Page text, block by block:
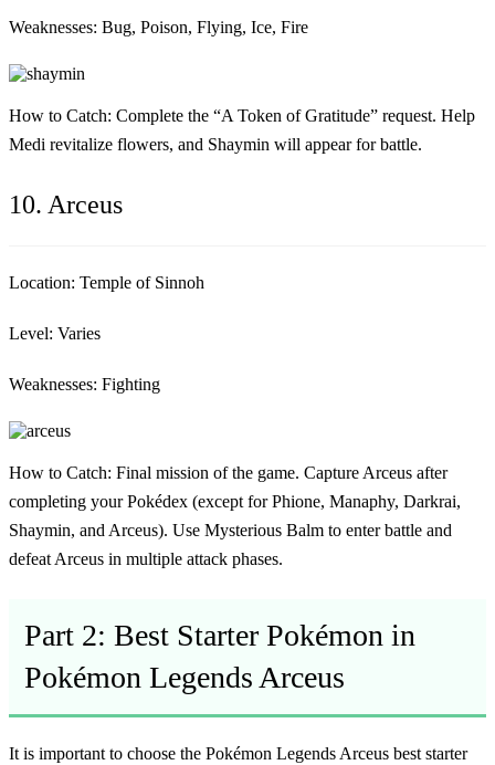
Weaknesses: Bug, Poison, Flying, Ice, Fire
How to Catch: Complete the “A Token of Gratitude” request. Help
Medi revitalize flowers, and Shaymin will appear for battle.
10. Arceus
Location: Temple of Sinnoh
Level: Varies
Weaknesses: Fighting
How to Catch: Final mission of the game. Capture Arceus after
completing your Pokédex (except for Phione, Manaphy, Darkrai,
Shaymin, and Arceus). Use Mysterious Balm to enter battle and
defeat Arceus in multiple attack phases.
Part 2: Best Starter Pokémon in
Pokémon Legends Arceus
It is important to choose the Pokémon Legends Arceus best starter